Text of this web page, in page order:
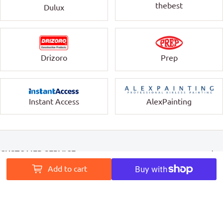
Add to cart
Dulux thebest
Drizoro Prep
Instant Access AlexPainting
CUSTOMER SERVICE
INFORMATION